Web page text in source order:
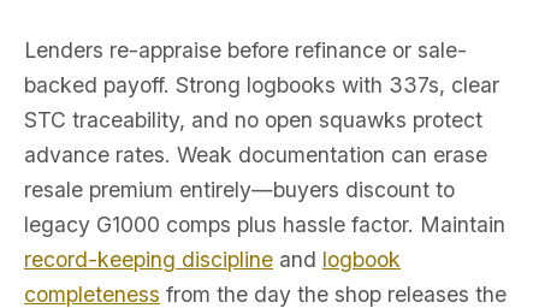
Lenders re-appraise before refinance or sale-
backed payoff. Strong logbooks with 337s, clear
STC traceability, and no open squawks protect
advance rates. Weak documentation can erase
resale premium entirely—buyers discount to
legacy G1000 comps plus hassle factor. Maintain
record-keeping discipline and logbook
completeness from the day the shop releases the